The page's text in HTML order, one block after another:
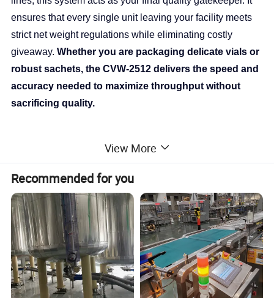
ensures that every single unit leaving your facility meets
strict net weight regulations while eliminating costly
giveaway. Whether you are packaging delicate vials or
robust sachets, the CVW-2512 delivers the speed and
accuracy needed to maximize throughput without
sacrificing quality.
This section highlights why the CVW-2512 outperforms
generic alternatives.
1. Advanced Digital Signal Processing (DSP)
Technology
Stability in High-Speed Environments.
Standard scales struggle with vibration from conveyor
View More
Recommended for you